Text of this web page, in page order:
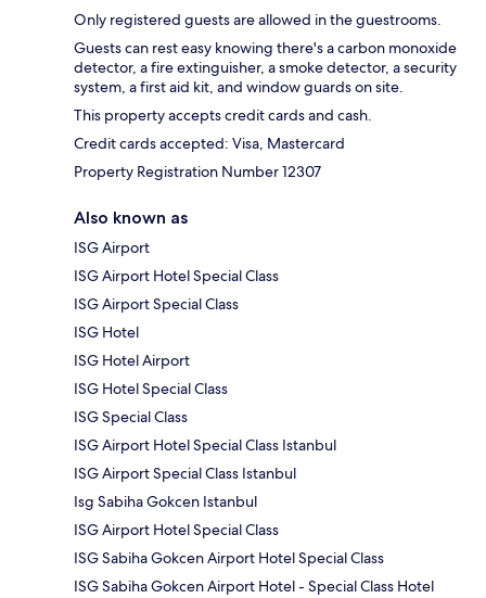
Only registered guests are allowed in the guestrooms.
Guests can rest easy knowing there's a carbon monoxide
detector, a fire extinguisher, a smoke detector, a security
system, a first aid kit, and window guards on site.
This property accepts credit cards and cash.
Credit cards accepted: Visa, Mastercard
Property Registration Number 12307
Also known as
ISG Airport
ISG Airport Hotel Special Class
ISG Airport Special Class
ISG Hotel
ISG Hotel Airport
ISG Hotel Special Class
ISG Special Class
ISG Airport Hotel Special Class Istanbul
ISG Airport Special Class Istanbul
Isg Sabiha Gokcen Istanbul
ISG Airport Hotel Special Class
ISG Sabiha Gokcen Airport Hotel Special Class
ISG Sabiha Gokcen Airport Hotel - Special Class Hotel